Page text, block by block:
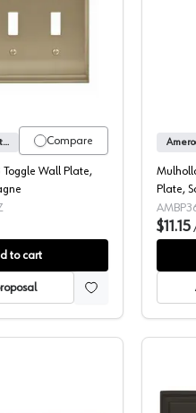
Nickel
Candler 6-1/2" 3 Toggle Wall
Compare
Amerock Corporation
Wall Plate,
to cart
Plate,
$11.15